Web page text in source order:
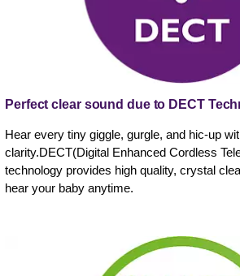
Perfect clear sound due to DECT
Hear every tiny giggle, gurgle, and hic-up
clarity.DECT(Digital Enhanced Cordless
technology provides high quality, crystal
hear your baby anytime.